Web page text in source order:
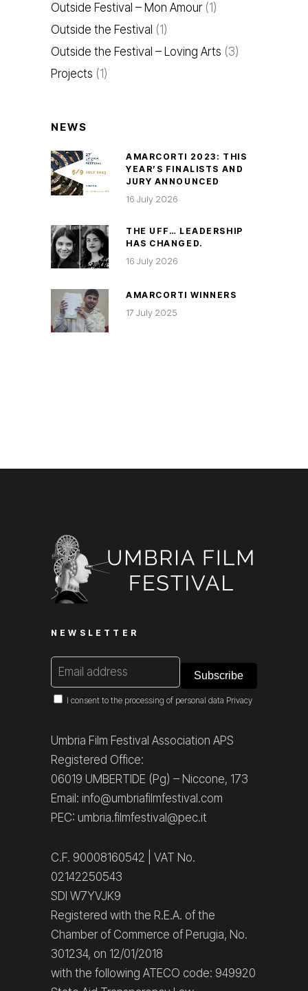
Outside Festival – Mon Amour(1)
Outside the Festival (1)
Outside the Festival – Loving Arts (3)
Projects (1)
NEWS
AMARCORTI 2023: THIS
YEAR’S FINALISTS AND
JURY ANNOUNCED
16 July 2026
THE UFF… LEADERSHIP
HAS CHANGED.
16 July 2026
AMARCORTI WINNERS
17 July 2025
NEWSLETTER
I consent to the processing of personal data Privacy
Umbria Film Festival Association APS
Registered Office:
06019 UMBERTIDE (Pg) – Niccone, 173
Email: info@umbriafilmfestival.com
PEC: umbria.filmfestival@pec.it
C.F. 90008160542 | VAT No.
02142250543
SDI W7YVJK9
Registered with the R.E.A. of the
Chamber of Commerce of Perugia, No.
301234, on 12/01/2018
with the following ATECO code: 949920